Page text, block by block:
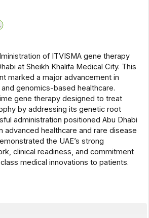
of ITVISMA gene therapy
at Sheikh Khalifa Medical City. This
marked a major advancement in
genomics-based healthcare.
gene therapy designed to treat
by addressing its genetic root
administration positioned Abu Dhabi
advanced healthcare and rare disease
the UAE’s strong
clinical readiness, and commitment
medical innovations to patients.